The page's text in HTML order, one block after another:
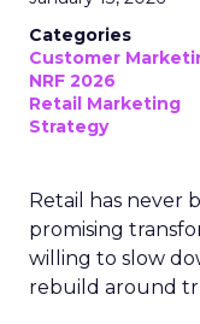
Categories
Customer
NRF 2026
Retail Marketing
Strategy
Retail has never
promising
willing to slow
rebuild around